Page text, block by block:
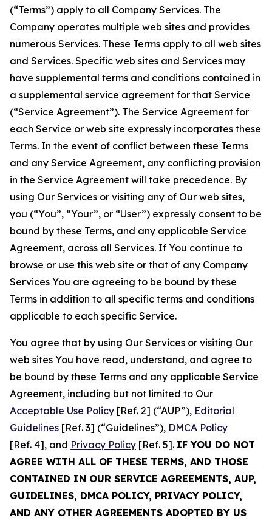
(“Terms”) apply to all Company Services. The
Company operates multiple web sites and provides
numerous Services. These Terms apply to all web sites
and Services. Specific web sites and Services may
have supplemental terms and conditions contained in
a supplemental service agreement for that Service
(“Service Agreement”). The Service Agreement for
each Service or web site expressly incorporates these
Terms. In the event of conflict between these Terms
and any Service Agreement, any conflicting provision
in the Service Agreement will take precedence. By
using Our Services or visiting any of Our web sites,
you (“You”, “Your”, or “User”) expressly consent to be
bound by these Terms, and any applicable Service
Agreement, across all Services. If You continue to
browse or use this web site or that of any Company
Services You are agreeing to be bound by these
Terms in addition to all specific terms and conditions
applicable to each specific Service.
You agree that by using Our Services or visiting Our
web sites You have read, understand, and agree to
be bound by these Terms and any applicable Service
Agreement, including but not limited to Our
Acceptable Use Policy [Ref. 2] (“AUP”), Editorial
Guidelines [Ref. 3] (“Guidelines”), DMCA Policy
[Ref. 4], and Privacy Policy [Ref. 5]. IF YOU DO NOT
AGREE WITH ALL OF THESE TERMS, AND THOSE
CONTAINED IN OUR SERVICE AGREEMENTS, AUP,
GUIDELINES, DMCA POLICY, PRIVACY POLICY,
AND ANY OTHER AGREEMENTS ADOPTED BY US